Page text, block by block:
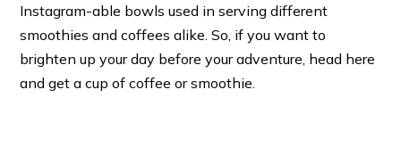
Instagram-able bowls used in serving different
smoothies and coffees alike. So, if you want to
brighten up your day before your adventure, head here
and get a cup of coffee or smoothie.